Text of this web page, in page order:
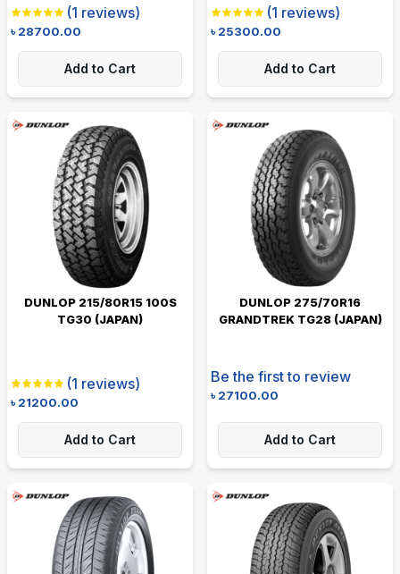
(1 reviews)
৳28700.00
Add to Cart
(1 reviews)
৳25300.00
Add to Cart
DUNLOP 215/80R15 100S
TG30 (JAPAN)
(1 reviews)
৳21200.00
Add to Cart
DUNLOP 275/70R16
GRANDTREK TG28 (JAPAN)
Be the first to review
৳27100.00
Add to Cart